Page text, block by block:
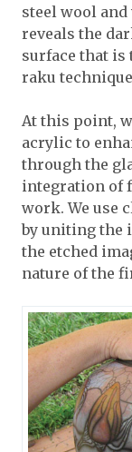
steel wool
reveals the
surface that is
raku
At this point,
acrylic to
through the
integration of
work. We use
by uniting the
the etched
nature of the